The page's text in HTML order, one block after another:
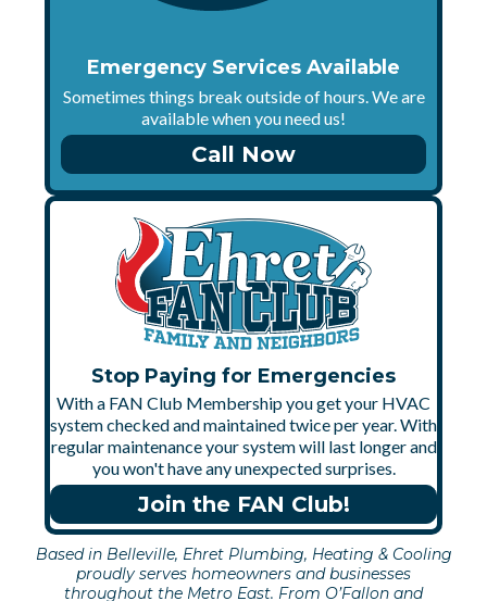
Emergency Services Available
Sometimes things break outside of hours. We are
available when you need us!
Call Now
Stop Paying for Emergencies
With a FAN Club Membership you get your HVAC
system checked and maintained twice per year. With
regular maintenance your system will last longer and
you won't have any unexpected surprises.
Join the FAN Club!
Based in Belleville, Ehret Plumbing, Heating & Cooling
proudly serves homeowners and businesses
throughout the Metro East. From O’Fallon and